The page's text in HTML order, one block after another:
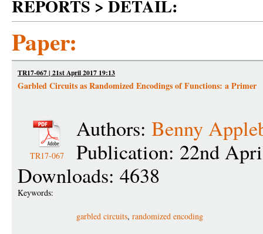
REPORTS > DETAIL:
Paper:
TR17-067 | 21st April 2017 19:13
Garbled Circuits as Randomized Encodings of Functions: a Primer
TR17-067
Authors: Benny
Publication: 22nd
Downloads: 4638
Keywords:
garbled circuits, randomized encoding